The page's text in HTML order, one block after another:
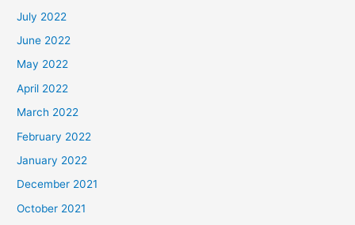
July 2022
June 2022
May 2022
April 2022
March 2022
February 2022
January 2022
December 2021
October 2021